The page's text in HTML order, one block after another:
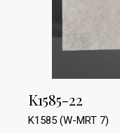
K1585-22
K1585 (W-MRT 7)